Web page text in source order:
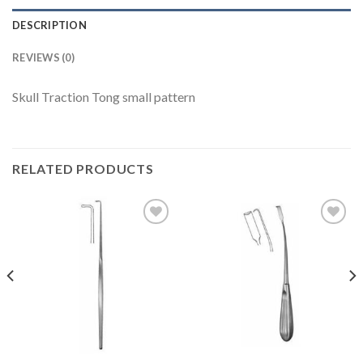
DESCRIPTION
REVIEWS (0)
Skull Traction Tong small pattern
RELATED PRODUCTS